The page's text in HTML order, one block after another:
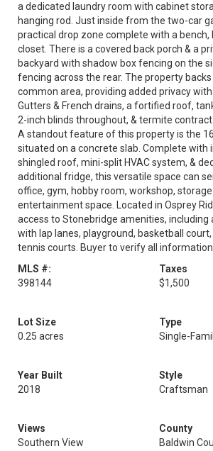
a dedicated laundry room with cabinet
hanging rod. Just inside from the two-car
practical drop zone complete with a bench,
closet. There is a covered back porch & a
backyard with shadow box fencing on the
fencing across the rear. The property
common area, providing added privacy with
Gutters & French drains, a fortified roof,
2-inch blinds throughout, & termite contract
A standout feature of this property is the
situated on a concrete slab. Complete with
shingled roof, mini-split HVAC system, &
additional fridge, this versatile space can
office, gym, hobby room, workshop,
entertainment space. Located in Osprey
access to Stonebridge amenities, including
with lap lanes, playground, basketball
tennis courts. Buyer to verify all
MLS #:
398144
Taxes
$1,500
Lot Size
0.25 acres
Type
Single-
Year Built
2018
Style
Craftsman
Views
Southern View
County
Baldwin